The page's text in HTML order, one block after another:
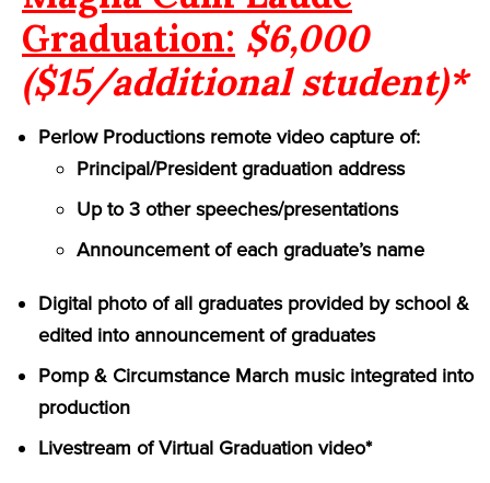
Graduation: $6,000
($15/additional student)*
Perlow Productions remote video capture of:
Principal/President graduation address
Up to 3 other speeches/presentations
Announcement of each graduate’s name
Digital photo of all graduates provided by school &
edited into announcement of graduates
Pomp & Circumstance March music integrated into
production
Livestream of Virtual Graduation video*